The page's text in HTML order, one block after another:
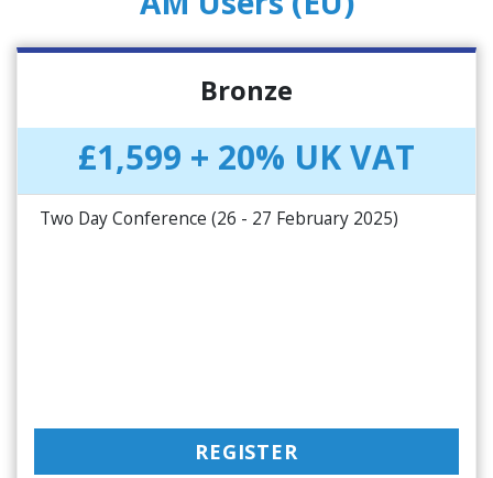
Bronze
£1,599 + 20% UK VAT
Two Day Conference (26 - 27 February 2025)
REGISTER